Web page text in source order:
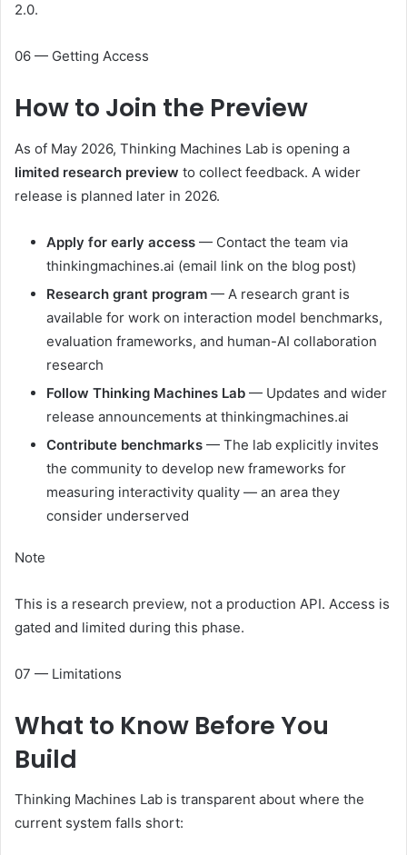
2.0.
06 — Getting Access
How to Join the Preview
As of May 2026, Thinking Machines Lab is opening a
limited research preview to collect feedback. A wider
release is planned later in 2026.
Apply for early access — Contact the team via
thinkingmachines.ai (email link on the blog post)
Research grant program — A research grant is
available for work on interaction model benchmarks,
evaluation frameworks, and human-AI collaboration
research
Follow Thinking Machines Lab — Updates and wider
release announcements at thinkingmachines.ai
Contribute benchmarks — The lab explicitly invites
the community to develop new frameworks for
measuring interactivity quality — an area they
consider underserved
Note
This is a research preview, not a production API. Access is
gated and limited during this phase.
07 — Limitations
What to Know Before You
Build
Thinking Machines Lab is transparent about where the
current system falls short: